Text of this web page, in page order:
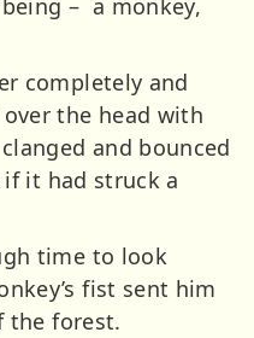
– a monkey,
completely and
the head with
and bounced
if it had struck a
time to look
fist sent him
the forest.